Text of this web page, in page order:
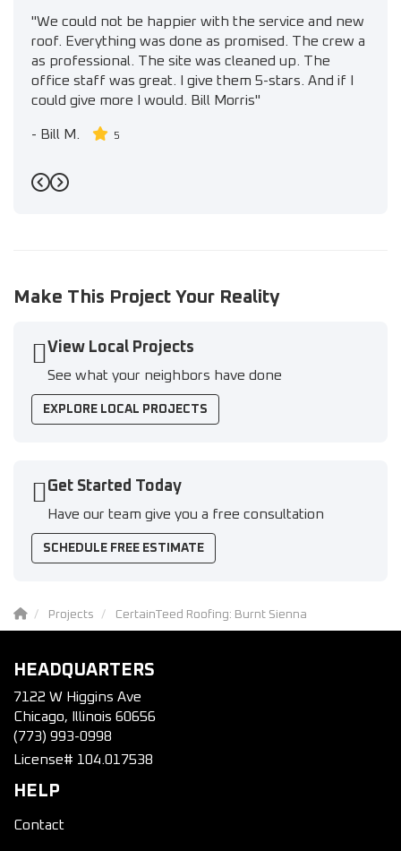
"We could not be happier with the service and new
roof. Everything was done as promised. The crew a
as professional. The site was cleaned up. The
office staff was great. I give them 5-stars. And if I
could give more I would. Bill Morris"
- Bill M. 5
Previous
Next
Make This Project Your Reality
View Local Projects
See what your neighbors have done
EXPLORE LOCAL PROJECTS
Get Started Today
Have our team give you a free consultation
SCHEDULE FREE ESTIMATE
Projects CertainTeed Roofing: Burnt Sienna
HEADQUARTERS
7122 W Higgins Ave
Chicago, Illinois 60656
(773) 993-0998
License# 104.017538
HELP
Contact